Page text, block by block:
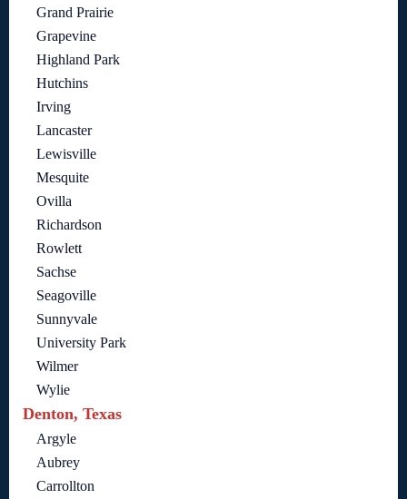
Grand Prairie
Grapevine
Highland Park
Hutchins
Irving
Lancaster
Lewisville
Mesquite
Ovilla
Richardson
Rowlett
Sachse
Seagoville
Sunnyvale
University Park
Wilmer
Wylie
Denton, Texas
Argyle
Aubrey
Carrollton